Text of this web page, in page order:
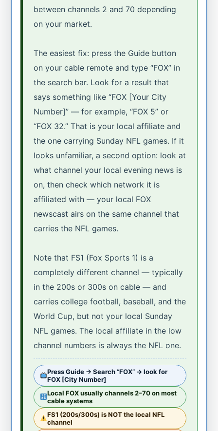
between channels 2 and 70 depending
on your market.
The easiest fix: press the Guide button
on your cable remote and type “FOX” in
the search bar. Look for a result that
says something like “FOX [Your City
Number]” — for example, “FOX 5” or
“FOX 32.” That is your local affiliate and
the one carrying Sunday NFL games. If it
looks unfamiliar, a second option: look at
what channel your local evening news is
on, then check which network it is
affiliated with — your local FOX
newscast airs on the same channel that
carries the NFL games.
Note that FS1 (Fox Sports 1) is a
completely different channel — typically
in the 200s or 300s on cable — and
carries college football, baseball, and the
World Cup, but not your local Sunday
NFL games. The local affiliate in the low
channel numbers is always the NFL one.
Press Guide → Search “FOX” → look for
FOX [City Number]
Local FOX usually channels 2–70 on most
cable systems
FS1 (200s/300s) is NOT the local NFL
channel